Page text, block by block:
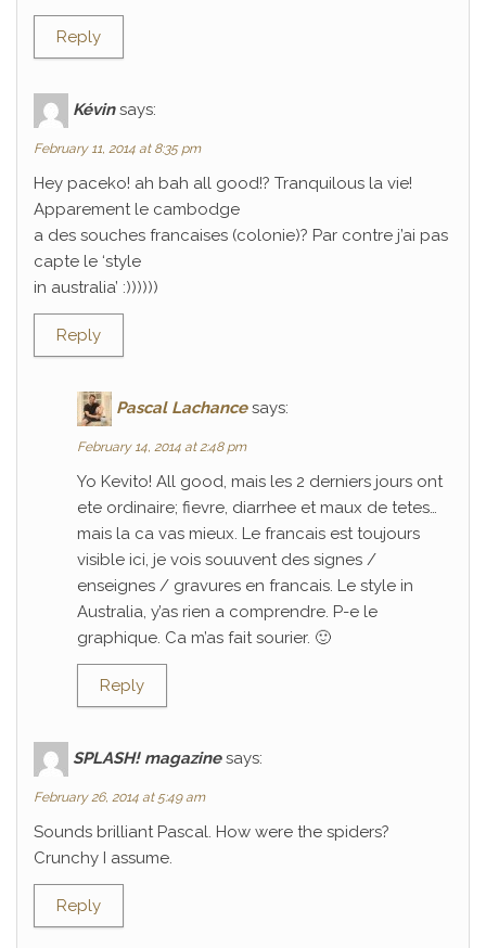
Reply
Kévin says:
February 11, 2014 at 8:35 pm
Hey paceko! ah bah all good!? Tranquilous la vie!
Apparement le cambodge
a des souches francaises (colonie)? Par contre j’ai pas
capte le ‘style
in australia’ :))))))
Reply
Pascal Lachance says:
February 14, 2014 at 2:48 pm
Yo Kevito! All good, mais les 2 derniers jours ont
ete ordinaire; fievre, diarrhee et maux de tetes…
mais la ca vas mieux. Le francais est toujours
visible ici, je vois souuvent des signes /
enseignes / gravures en francais. Le style in
Australia, y’as rien a comprendre. P-e le
graphique. Ca m’as fait sourier. 🙂
Reply
SPLASH! magazine says:
February 26, 2014 at 5:49 am
Sounds brilliant Pascal. How were the spiders?
Crunchy I assume.
Reply